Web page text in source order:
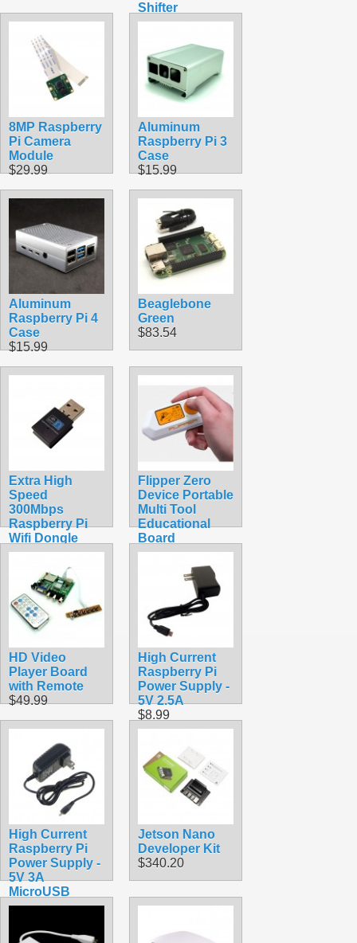
Shifter
$1.49
8MP Raspberry
Pi Camera
Module
$29.99
Aluminum
Raspberry Pi 3
Case
$15.99
Aluminum
Raspberry Pi 4
Case
$15.99
Beaglebone
Green
$83.54
Extra High
Speed
300Mbps
Raspberry Pi
Wifi Dongle
$16.99
Flipper Zero
Device Portable
Multi Tool
Educational
Board
$389.99
HD Video
Player Board
with Remote
$49.99
High Current
Raspberry Pi
Power Supply -
5V 2.5A
$8.99
High Current
Raspberry Pi
Power Supply -
5V 3A
MicroUSB
$9.99
Jetson Nano
Developer Kit
$340.20